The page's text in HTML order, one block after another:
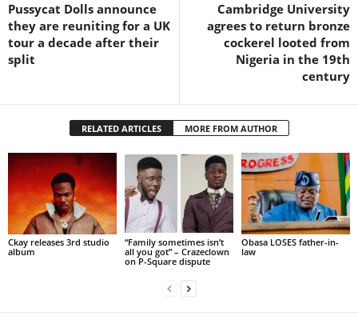
Pussycat Dolls announce
they are reuniting for a UK
tour a decade after their
split
Cambridge University
agrees to return bronze
cockerel looted from
Nigeria in the 19th
century
RELATED ARTICLES MORE FROM AUTHOR
Ckay releases 3rd studio
album
“Family sometimes isn’t
all you got” – Crazeclown
on P-Square dispute
Obasa LOSES father-in-
law